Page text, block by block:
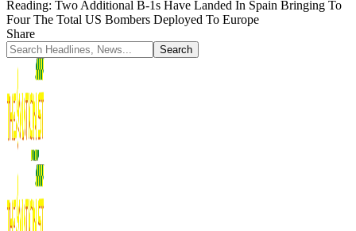
Reading: Two Additional B-1s Have Landed In Spain Bringing To
Four The Total US Bombers Deployed To Europe
Share